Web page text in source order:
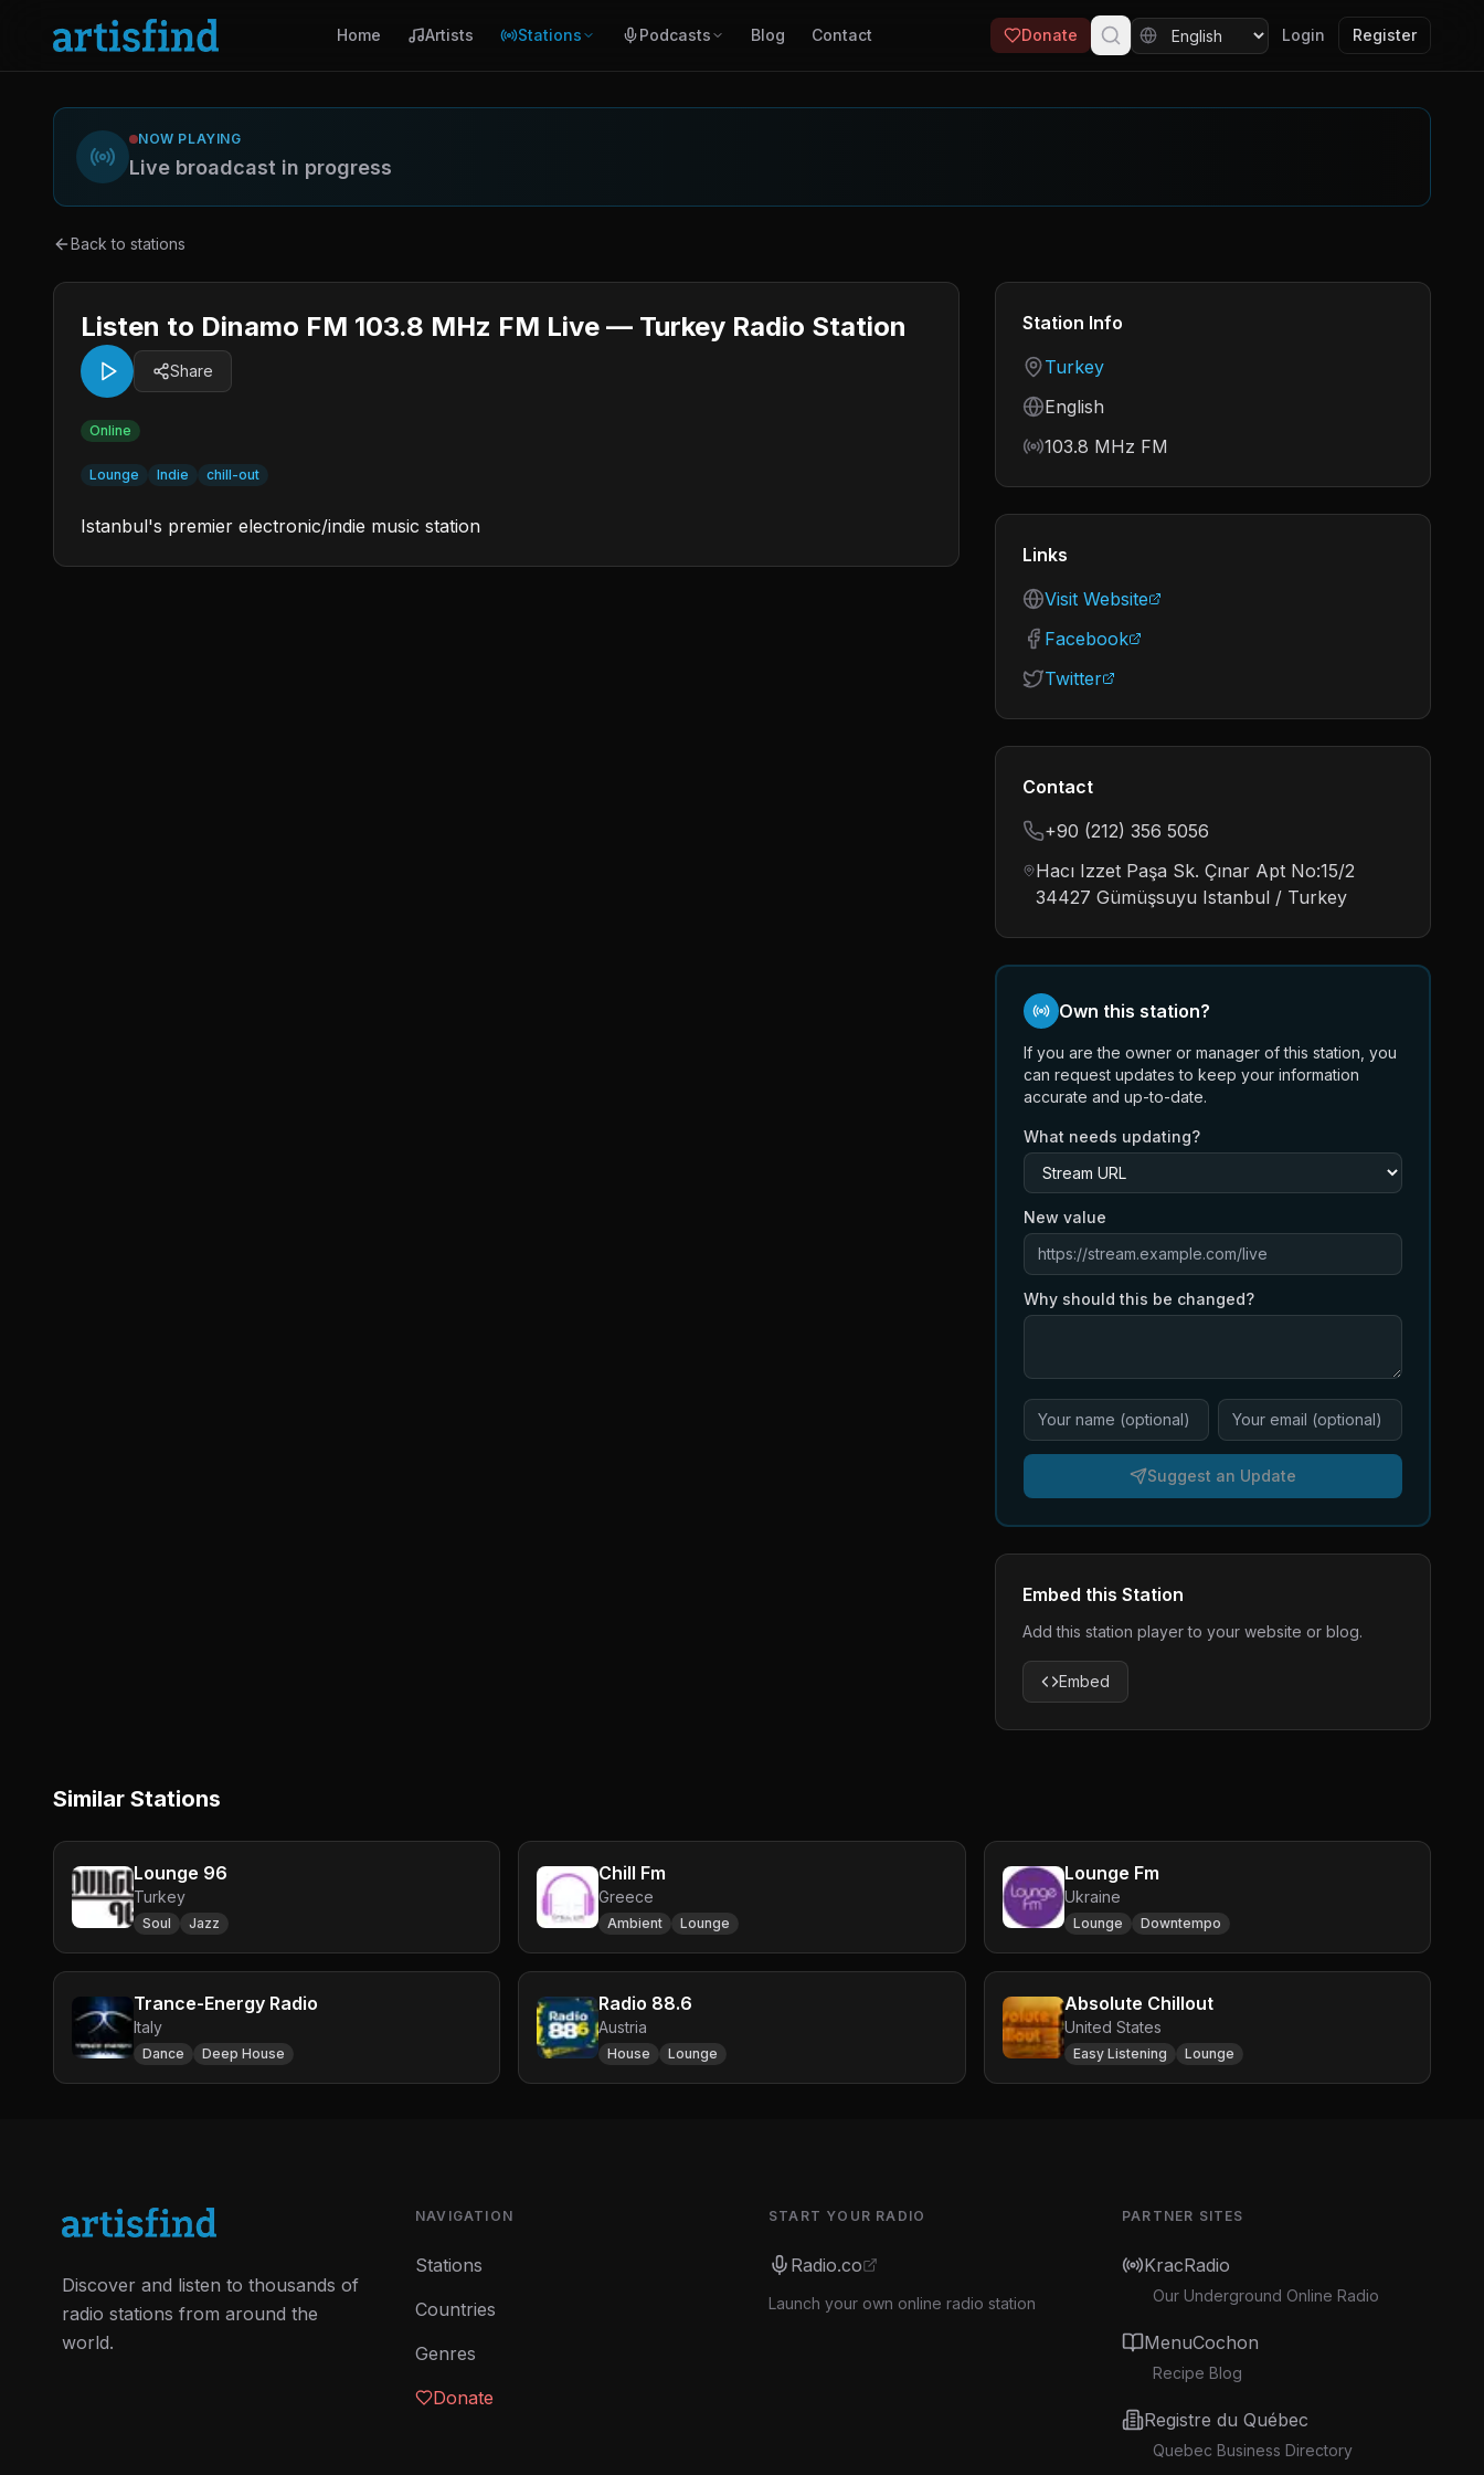
Home Artists Stations Podcasts Blog Contact Donate Login Register
NOW PLAYING
Live broadcast in progress
Back to stations
Listen to Dinamo FM 103.8 MHz FM Live — Turkey Radio Station
Share
Online
Lounge Indie chill-out
Istanbul's premier electronic/indie music station
Station Info
Country
Turkey
Language
English
Frequency
103.8 MHz FM
Links
Visit Website
Facebook
Twitter
Contact
+90 (212) 356 5056
Hacı Izzet Paşa Sk. Çınar Apt No:15/2
34427 Gümüşsuyu Istanbul / Turkey
Own this station?
If you are the owner or manager of this station, you
can request updates to keep your information
accurate and up-to-date.
What needs updating?
New value
Why should this be changed?
Suggest an Update
Embed this Station
Add this station player to your website or blog.
Embed
Similar Stations
Lounge 96
Turkey
Soul Jazz
Chill Fm
Greece
Ambient Lounge
Lounge Fm
Ukraine
Lounge Downtempo
Trance-Energy Radio
Italy
Dance Deep House
Radio 88.6
Austria
House Lounge
Absolute Chillout
United States
Easy Listening Lounge
Discover and listen to thousands of
radio stations from around the
world.
NAVIGATION
Stations
Countries
Genres
Donate
START YOUR RADIO
Radio.co
Launch your own online radio station
PARTNER SITES
KracRadio
Our Underground Online Radio
MenuCochon
Recipe Blog
Registre du Québec
Quebec Business Directory